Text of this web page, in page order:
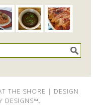
THE SHORE | DESIGN
DESIGNS™.